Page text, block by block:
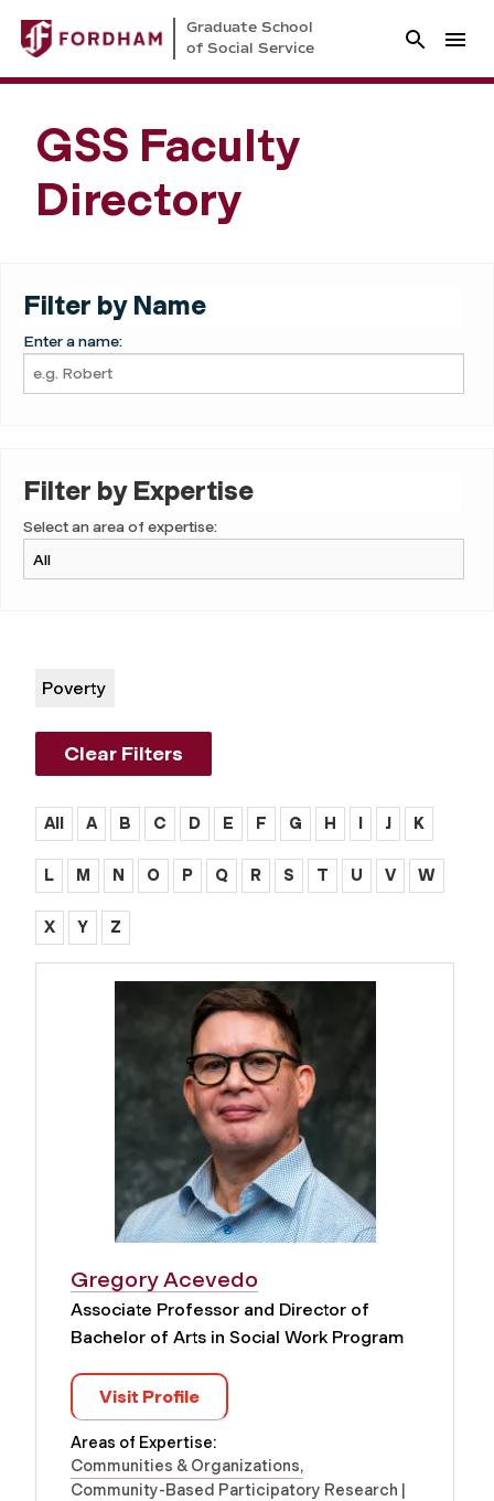
Graduate School
of Social Service
GSS Faculty
Directory
Filter by Name
Enter a name:
Filter by Expertise
Select an area of expertise:
Poverty
Clear Filters
All A B C D E F G H I J K
L M N O P Q R S T U V W
X Y Z
Gregory Acevedo
Associate Professor and Director of
Bachelor of Arts in Social Work Program
Visit Profile
Areas of Expertise:
Communities & Organizations
Community-Based Participatory Research |